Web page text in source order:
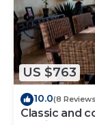
US $763
10.0(8
Classic and